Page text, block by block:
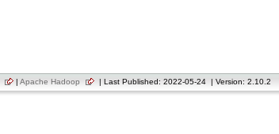
| Apache Hadoop | Last Published: 2022-05-24 | Version: 2.10.2